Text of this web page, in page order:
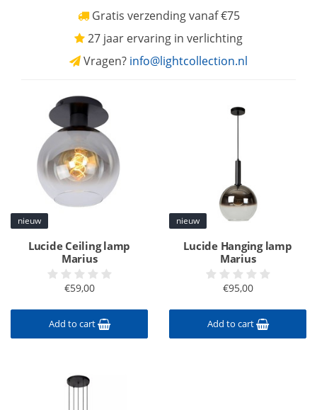
Gratis verzending vanaf €75
27 jaar ervaring in verlichting
Vragen? info@lightcollection.nl
nieuw
Lucide Ceiling lamp
Marius
€59,00
Add to cart
nieuw
Lucide Hanging lamp
Marius
€95,00
Add to cart